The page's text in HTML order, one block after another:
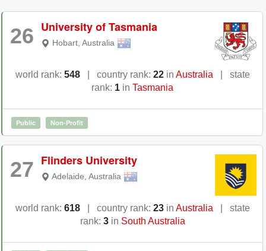
26 University of Tasmania
Hobart Australia
world rank: 548 country rank: 22in Australia
state
rank: 1 in Tasmania
Public Non-Profit
27 Flinders University
Adelaide Australia
world rank: 618 country rank: 23in Australia
state
rank: 3in South Australia